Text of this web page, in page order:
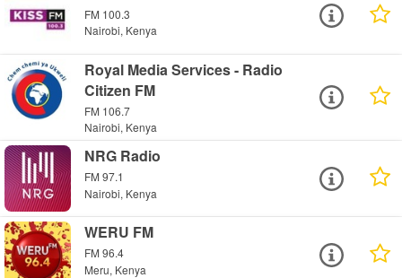
FM 100.3
Nairobi, Kenya
Royal Media Services - Radio
Citizen FM
FM 106.7
Nairobi, Kenya
NRG Radio
FM 97.1
Nairobi, Kenya
WERU FM
FM 96.4
Meru, Kenya